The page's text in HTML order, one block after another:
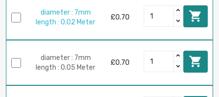
diameter : 7mm
length : 0.02 Meter
£0.70 
diameter : 7mm
length : 0.05 Meter
£0.70 